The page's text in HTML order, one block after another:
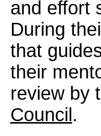
and effort
During
that
their
review by
Council .